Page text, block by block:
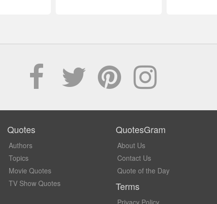
Quotes
Authors
Topics
Movie Quotes
TV Show Quotes
QuotesGram
About Us
Contact Us
Quote of the Day
Terms
Privacy Policy